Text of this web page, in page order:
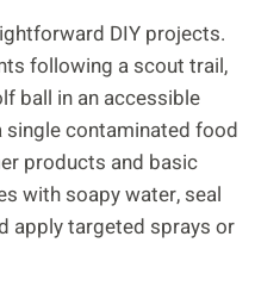
DIY projects.
following a scout trail,
ball in an accessible
contaminated food
products and basic
with soapy water, seal
apply targeted sprays or